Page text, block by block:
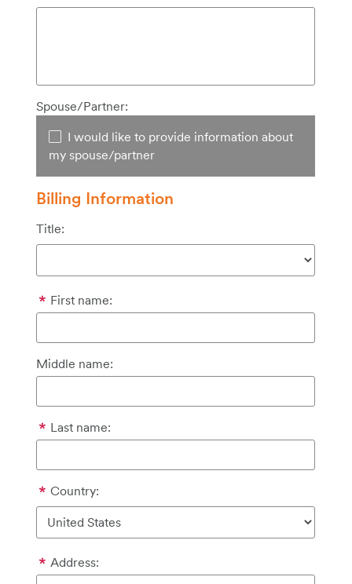
Spouse/Partner:
I would like to provide information about
my spouse/partner
Billing Information
Title:
First name:
Middle name:
Last name:
Country:
Address: